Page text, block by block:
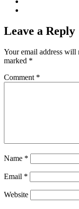
Leave a Reply
Your email address will
marked *
Comment *
Name *
Email *
Website